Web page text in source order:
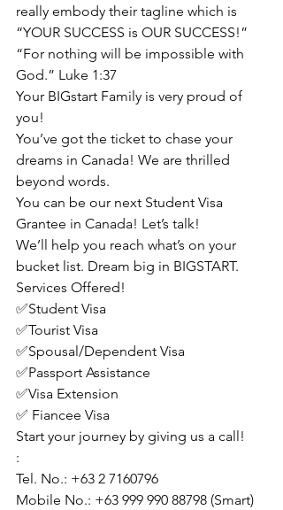
really embody their tagline which is
“YOUR SUCCESS is OUR SUCCESS!”
“For nothing will be impossible with
God.” Luke 1:37
Your BIGstart Family is very proud of
you!
You’ve got the ticket to chase your
dreams in Canada! We are thrilled
beyond words.
You can be our next Student Visa
Grantee in Canada! Let’s talk!
We’ll help you reach what’s on your
bucket list. Dream big in BIGSTART.
Services Offered!
✅Student Visa
✅Tourist Visa
✅Spousal/Dependent Visa
✅Passport Assistance
✅Visa Extension
✅ Fiancee Visa
Start your journey by giving us a call!
:
Tel. No.: +63 2 7160796
Mobile No.: +63 999 990 88798 (Smart)